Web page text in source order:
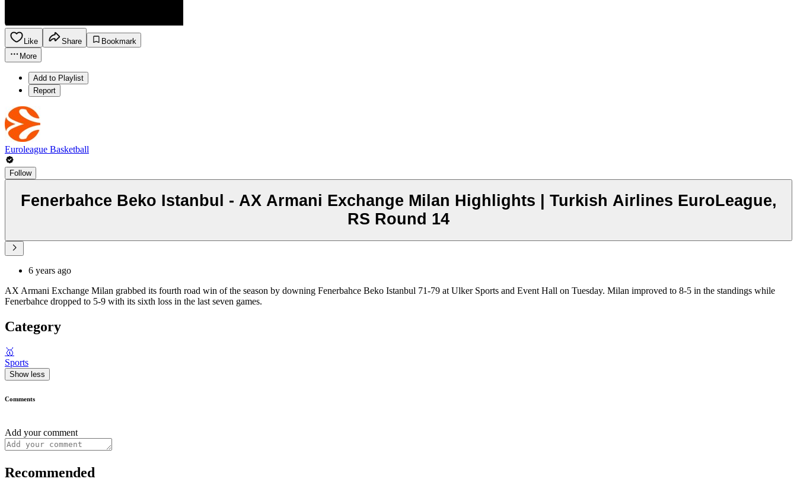
Like Share
Bookmark
More
Add to Playlist
Report
Euroleague Basketball
Follow
Fenerbahce Beko Istanbul - AX Armani Exchange Milan Highlights | Turkish Airlines EuroLeague,
RS Round 14
6 years ago
AX Armani Exchange Milan grabbed its fourth road win of the season by downing Fenerbahce Beko Istanbul 71-79 at Ulker Sports and Event Hall on Tuesday. Milan improved to 8-5 in the standings while
Fenerbahce dropped to 5-9 with its sixth loss in the last seven games.
Category
🥇
Sports
Show less
Comments
Add your comment
Recommended